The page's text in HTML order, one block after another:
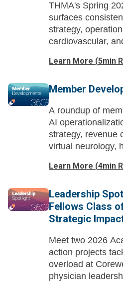
THMA's Spring
surfaces
strategy,
cardiovascular,
outpacing
Learn More (5min
Member
A roundup of
AI
strategy, revenue
virtual neurology,
across health
Learn More (4min
Leadership
Fellows Class
Strategic
Meet two 2026
action projects
overload at
physician